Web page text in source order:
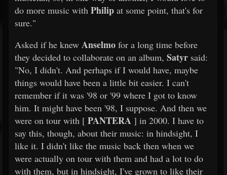
do more music with Philip at some point, that's for
sure."
Asked if he knew Anselmo for a long time before
they decided to collaborate on an album, Satyr said:
"No, I didn't. And perhaps if I would have, maybe
things would have been a little bit easier. I can't
remember if it was '98 or '99 where I got to know
him. It might have been '98, I suppose. And then we
were on tour with [ PANTERA ] in 2000. I have to
say this, though, about their music: in hindsight, I
like it. I didn't like the music back then when we
were actually on tour with them and had a lot to do
with them, but in hindsight, I've grown to like their